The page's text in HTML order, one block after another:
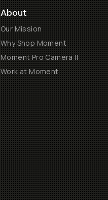
About
Our Mission
Why Shop Moment
Moment Pro Camera II
Work at Moment